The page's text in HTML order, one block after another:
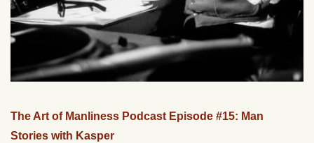
The Art of Manliness Podcast Episode #15: Man
Stories with Kasper